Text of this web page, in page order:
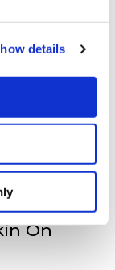
details
On
On